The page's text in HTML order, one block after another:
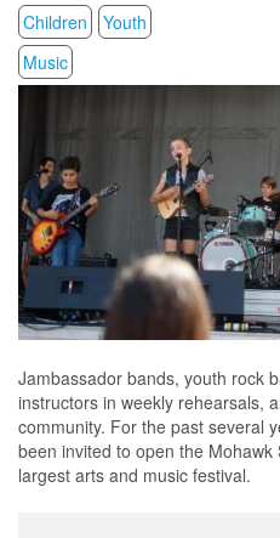
Children
Youth
Music
Jambassador bands, youth rock
instructors in weekly rehearsals,
community. For the past several
been invited to open the
largest arts and music festival.